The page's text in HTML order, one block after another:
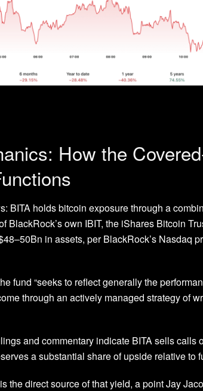
How the
BITA holds bitcoin exposure through a
BlackRock’s own IBIT, the iShares Bitcoin
in assets, per BlackRock’s Nasdaq
fund “seeks to reflect generally the
through an actively managed strategy of
and commentary indicate BITA sells calls
a substantial share of upside relative to
the direct source of that yield, a point Jay